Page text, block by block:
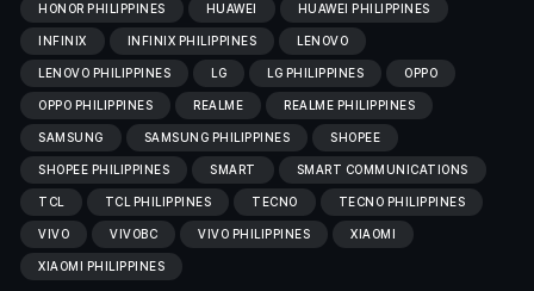
HONOR PHILIPPINES HUAWEI HUAWEI PHILIPPINES
INFINIX INFINIX PHILIPPINES LENOVO
LENOVO PHILIPPINES LG LG PHILIPPINES OPPO
OPPO PHILIPPINES REALME REALME PHILIPPINES
SAMSUNG SAMSUNG PHILIPPINES SHOPEE
SHOPEE PHILIPPINES SMART SMART COMMUNICATIONS
TCL TCL PHILIPPINES TECNO TECNO PHILIPPINES
VIVO VIVOBC VIVO PHILIPPINES XIAOMI
XIAOMI PHILIPPINES